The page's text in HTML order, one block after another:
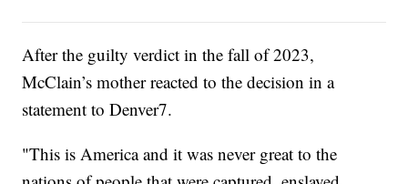
After the guilty verdict in the fall of 2023,
McClain’s mother reacted to the decision in a
statement to Denver7.
"This is America and it was never great to the